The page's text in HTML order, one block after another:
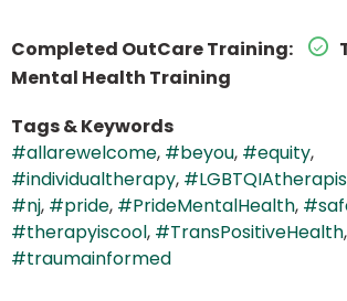
Completed OutCare Training:
Mental Health Training
Tags & Keywords
#allarewelcome, #beyou, #equity,
#individualtherapy,
#nj, #pride, #PrideMentalHealth,
#therapyiscool, #TransPositiveHealth,
#traumainformed